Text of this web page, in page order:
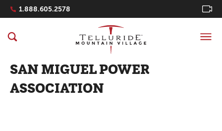
Navigation Quicklinks
1.888.605.2578
SAN MIGUEL POWER
ASSOCIATION